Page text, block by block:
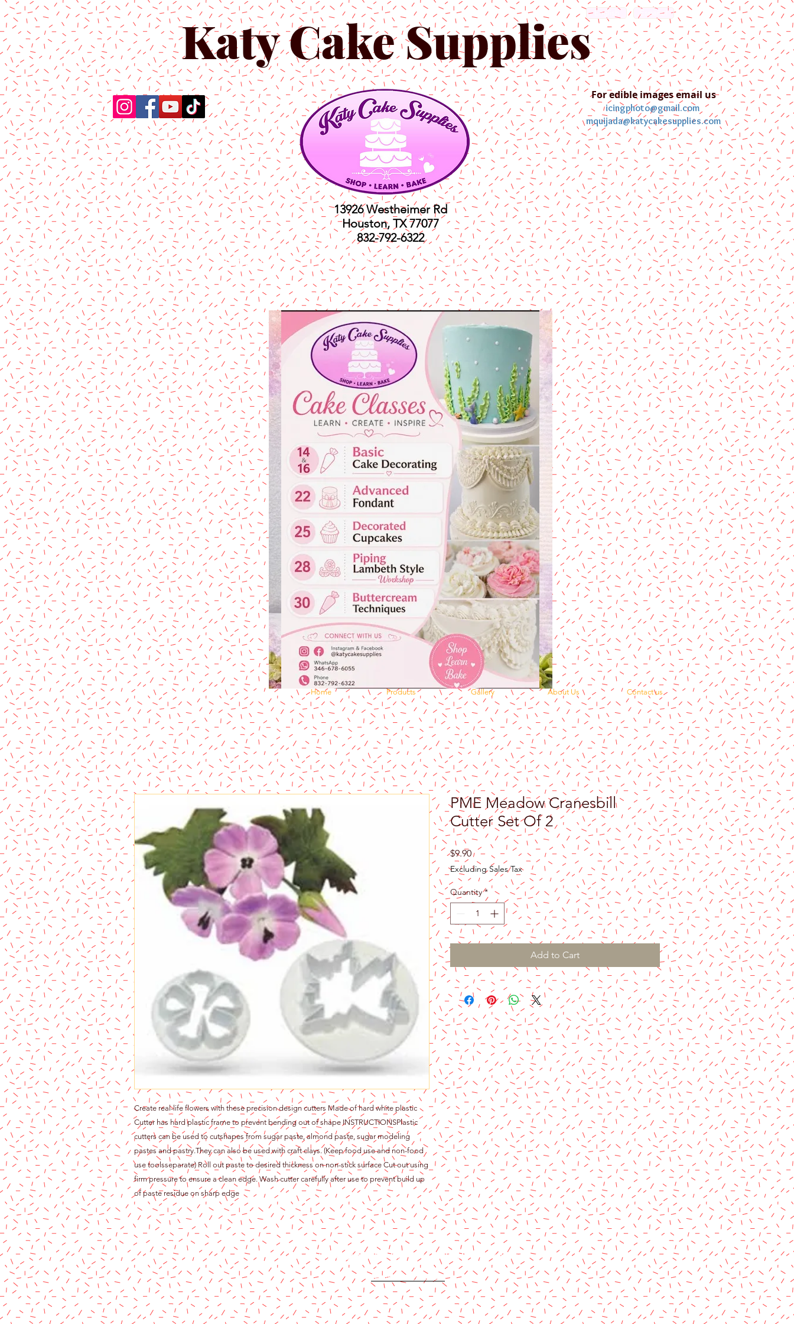
English
Katy Cake Supplies Español
For edible images email us
icingphoto@gmail.com
mquijada@katycakesupplies.com
13926 Westheimer Rd
Houston, TX 77077
832-792-6322
Shop
Classes
Home Products
About Us Contact us Blog Pictures
Home Products Gallery About Us Contact us
Create real-life flowers with these precision design cutters Made of hard white plastic
Cutter has hard plastic frame to prevent bending out of shape INSTRUCTIONSPlastic
cutters can be used to cutshapes from sugar paste, almond paste, sugar modeling
pastes and pastry.They can also be used with craft clays. (Keep food use and non-food
use toolsseparate) Roll out paste to desired thickness on non-stick surface Cut out using
firm pressure to ensure a clean edge. Wash cutter carefully after use to prevent build up
of paste residue on sharp edge
PME Meadow Cranesbill
Cutter Set Of 2
$9.90Price
Excluding Sales Tax
Quantity *
Add to Cart
Content copyright 2024. Katy Cake Supplies, LLC. All rights reserved.
Terms and Conditions